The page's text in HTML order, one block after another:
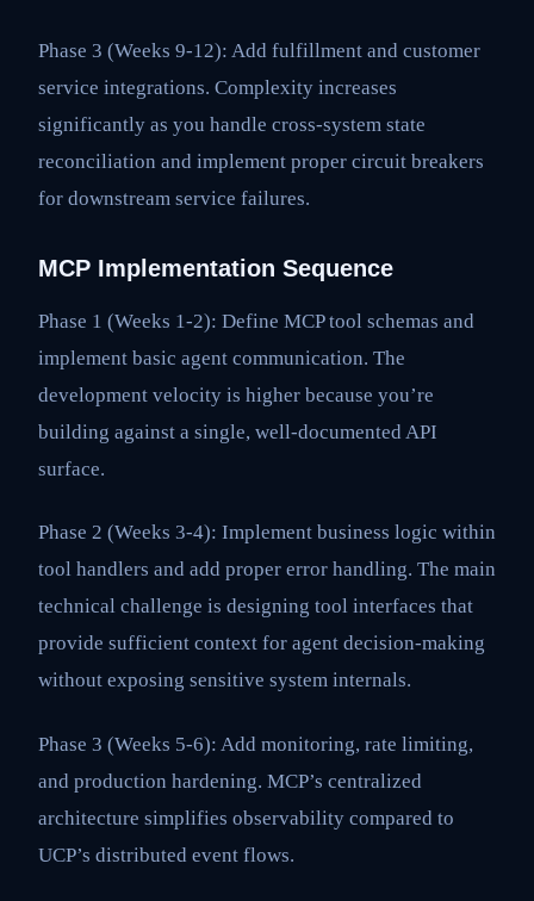
Phase 3 (Weeks 9-12): Add fulfillment and customer
service integrations. Complexity increases
significantly as you handle cross-system state
reconciliation and implement proper circuit breakers
for downstream service failures.
MCP Implementation Sequence
Phase 1 (Weeks 1-2): Define MCP tool schemas and
implement basic agent communication. The
development velocity is higher because you’re
building against a single, well-documented API
surface.
Phase 2 (Weeks 3-4): Implement business logic within
tool handlers and add proper error handling. The main
technical challenge is designing tool interfaces that
provide sufficient context for agent decision-making
without exposing sensitive system internals.
Phase 3 (Weeks 5-6): Add monitoring, rate limiting,
and production hardening. MCP’s centralized
architecture simplifies observability compared to
UCP’s distributed event flows.